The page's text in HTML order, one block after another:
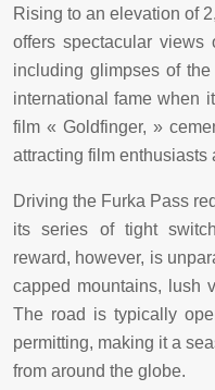
Rising to an elevation of
offers spectacular views
including glimpses of
international fame when
film « Goldfinger, »
attracting film
Driving the Furka Pass
its series of tight
reward, however, is
capped mountains, lush
The road is typically
permitting, making it a
from around the globe.